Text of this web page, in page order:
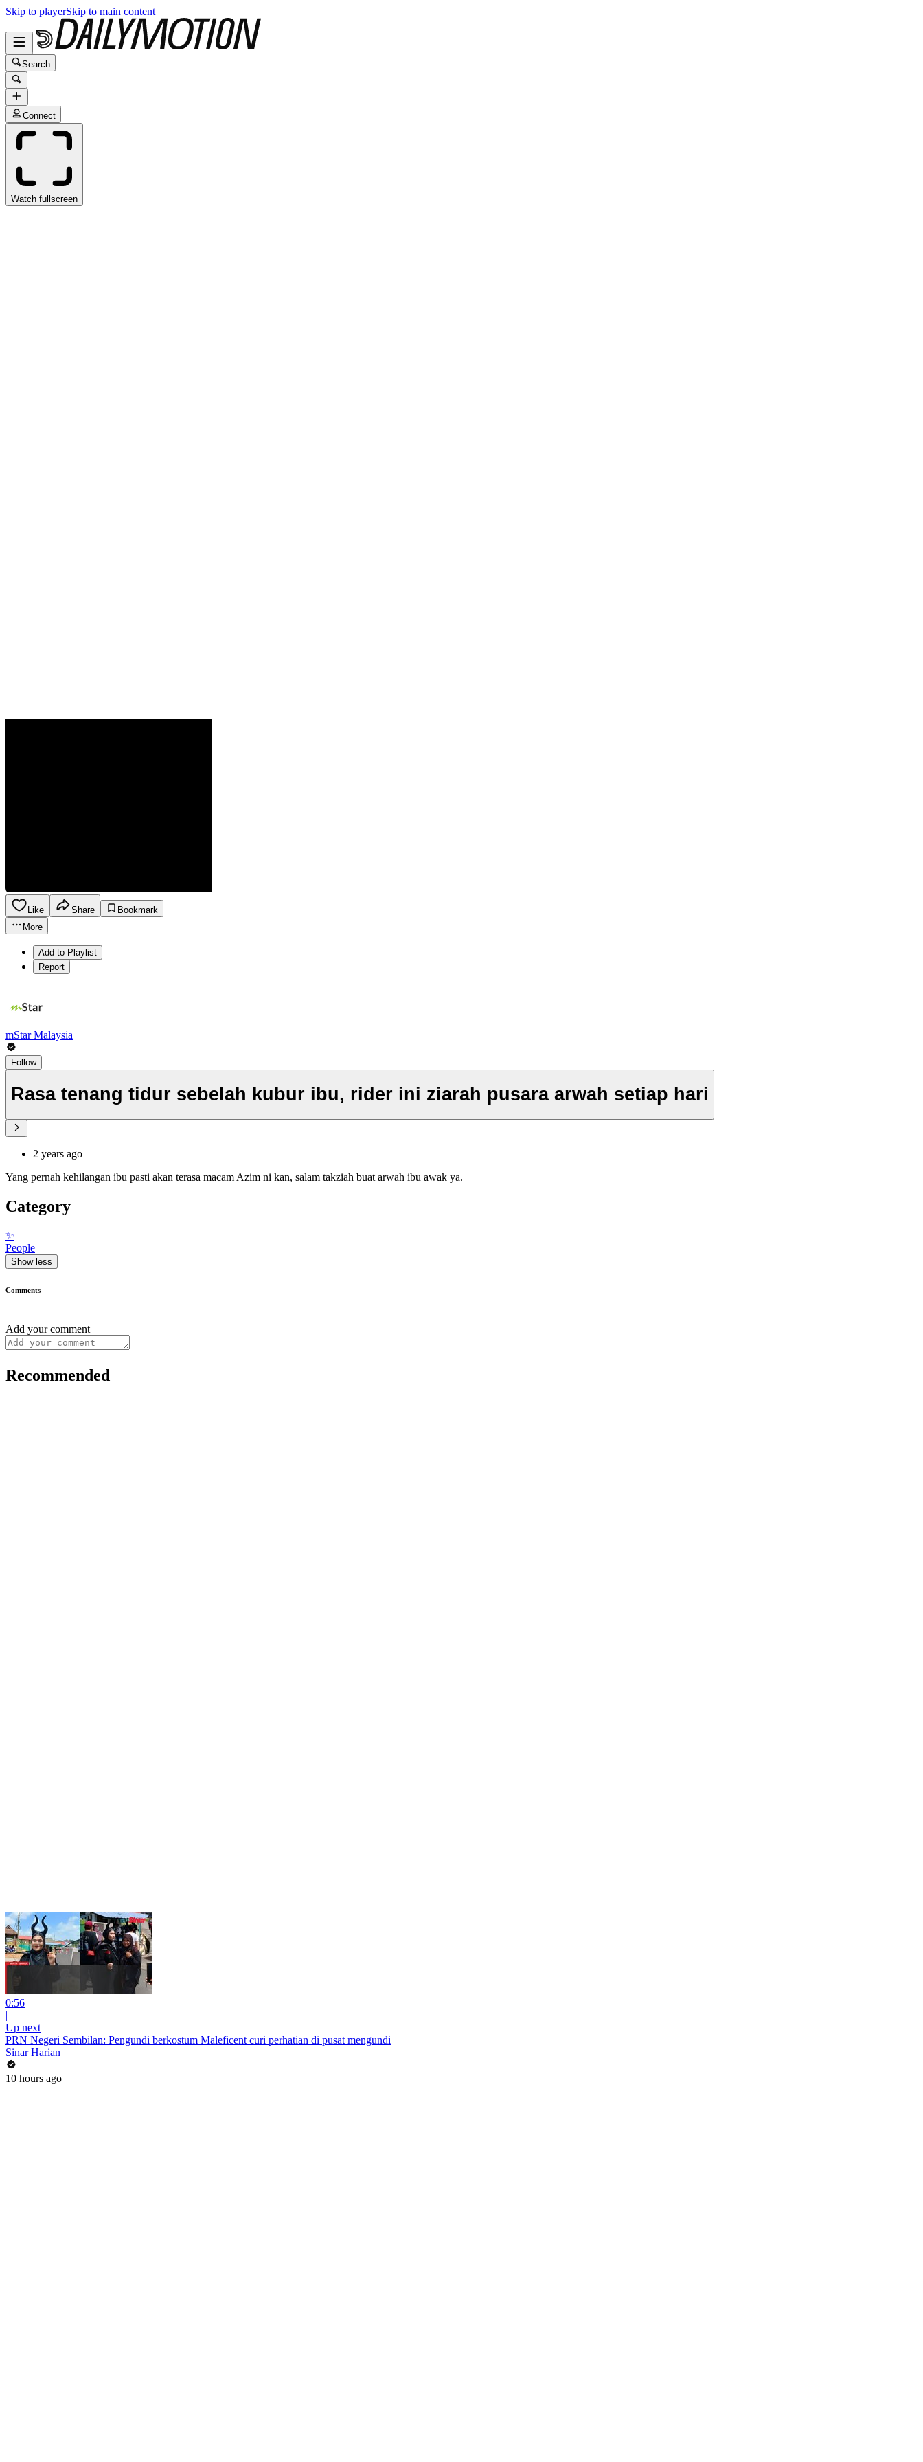
Skip to playerSkip to main content
Search
Connect
Watch fullscreen
Like Share
Bookmark
More
Add to Playlist
Report
mStar Malaysia
Follow
Rasa tenang tidur sebelah kubur ibu, rider ini ziarah pusara arwah setiap hari
2 years ago
Yang pernah kehilangan ibu pasti akan terasa macam Azim ni kan, salam takziah buat arwah ibu awak ya.
Category
✨
People
Show less
Comments
Add your comment
Recommended
0:56
|
Up next
PRN Negeri Sembilan: Pengundi berkostum Maleficent curi perhatian di pusat mengundi
Sinar Harian
10 hours ago